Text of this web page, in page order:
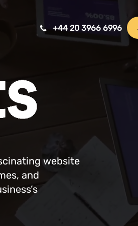
Mobile App Development
ideas into reality with our Mobile App
We create innovative, user-
for a seamless mobile experience.
Game Development
immersive and engaging experiences,
development services bring your vision
precision and creativity. Elevate your
+44 20 3966 6996
website
and